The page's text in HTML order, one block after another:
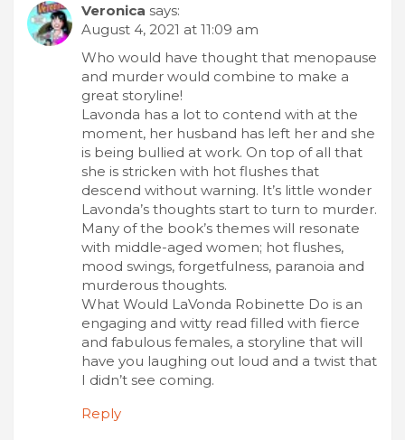
Veronica says:
August 4, 2021 at 11:09 am
Who would have thought that menopause
and murder would combine to make a
great storyline!
Lavonda has a lot to contend with at the
moment, her husband has left her and she
is being bullied at work. On top of all that
she is stricken with hot flushes that
descend without warning. It’s little wonder
Lavonda’s thoughts start to turn to murder.
Many of the book’s themes will resonate
with middle-aged women; hot flushes,
mood swings, forgetfulness, paranoia and
murderous thoughts.
What Would LaVonda Robinette Do is an
engaging and witty read filled with fierce
and fabulous females, a storyline that will
have you laughing out loud and a twist that
I didn’t see coming.
Reply